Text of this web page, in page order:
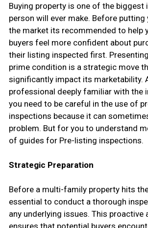
Buying property is one of the biggest
person will ever make. Before putting
the market its recommended to help
buyers feel more confident about
their listing inspected first.
prime condition is a strategic move
significantly impact its marketability.
professional deeply familiar with the
you need to be careful in the use of
inspections because it can
problem. But for you to understand
of guides for Pre-listing inspections.
Strategic Preparation
Before a multi-family property hits the
essential to conduct a thorough
any underlying issues. This proactive
ensures that potential buyers